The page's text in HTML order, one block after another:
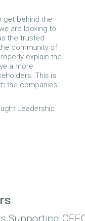
get behind the
are looking to
the trusted
community of
explain the
a more
This is
the companies
Leadership